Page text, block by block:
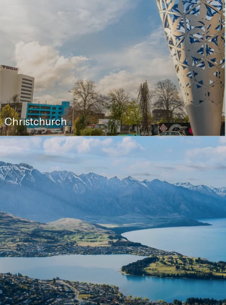
Christchurch